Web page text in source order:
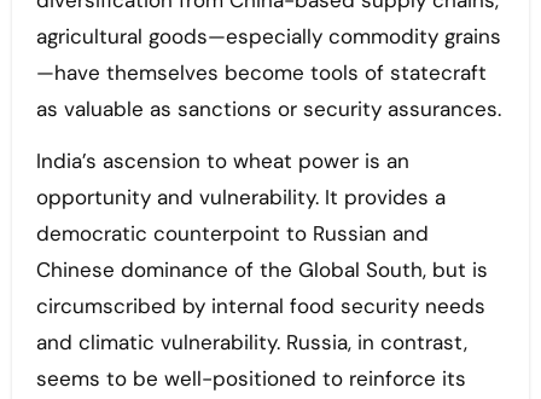
agricultural goods—especially commodity grains
—have themselves become tools of statecraft
as valuable as sanctions or security assurances.
India’s ascension to wheat power is an
opportunity and vulnerability. It provides a
democratic counterpoint to Russian and
Chinese dominance of the Global South, but is
circumscribed by internal food security needs
and climatic vulnerability. Russia, in contrast,
seems to be well-positioned to reinforce its